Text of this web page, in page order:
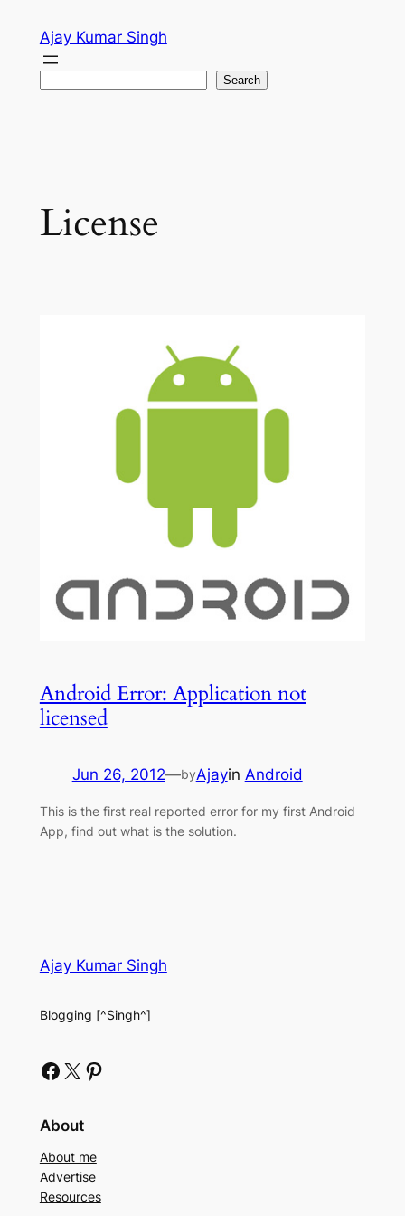
content
Ajay Kumar Singh
Search
License
Android Error: Application not
licensed
Jun 26, 2012—byAjayin Android
This is the first real reported error for my first Android
App, find out what is the solution.
Ajay Kumar Singh
Blogging [^Singh^]
Facebook X Pinterest
About
About me
Advertise
Resources